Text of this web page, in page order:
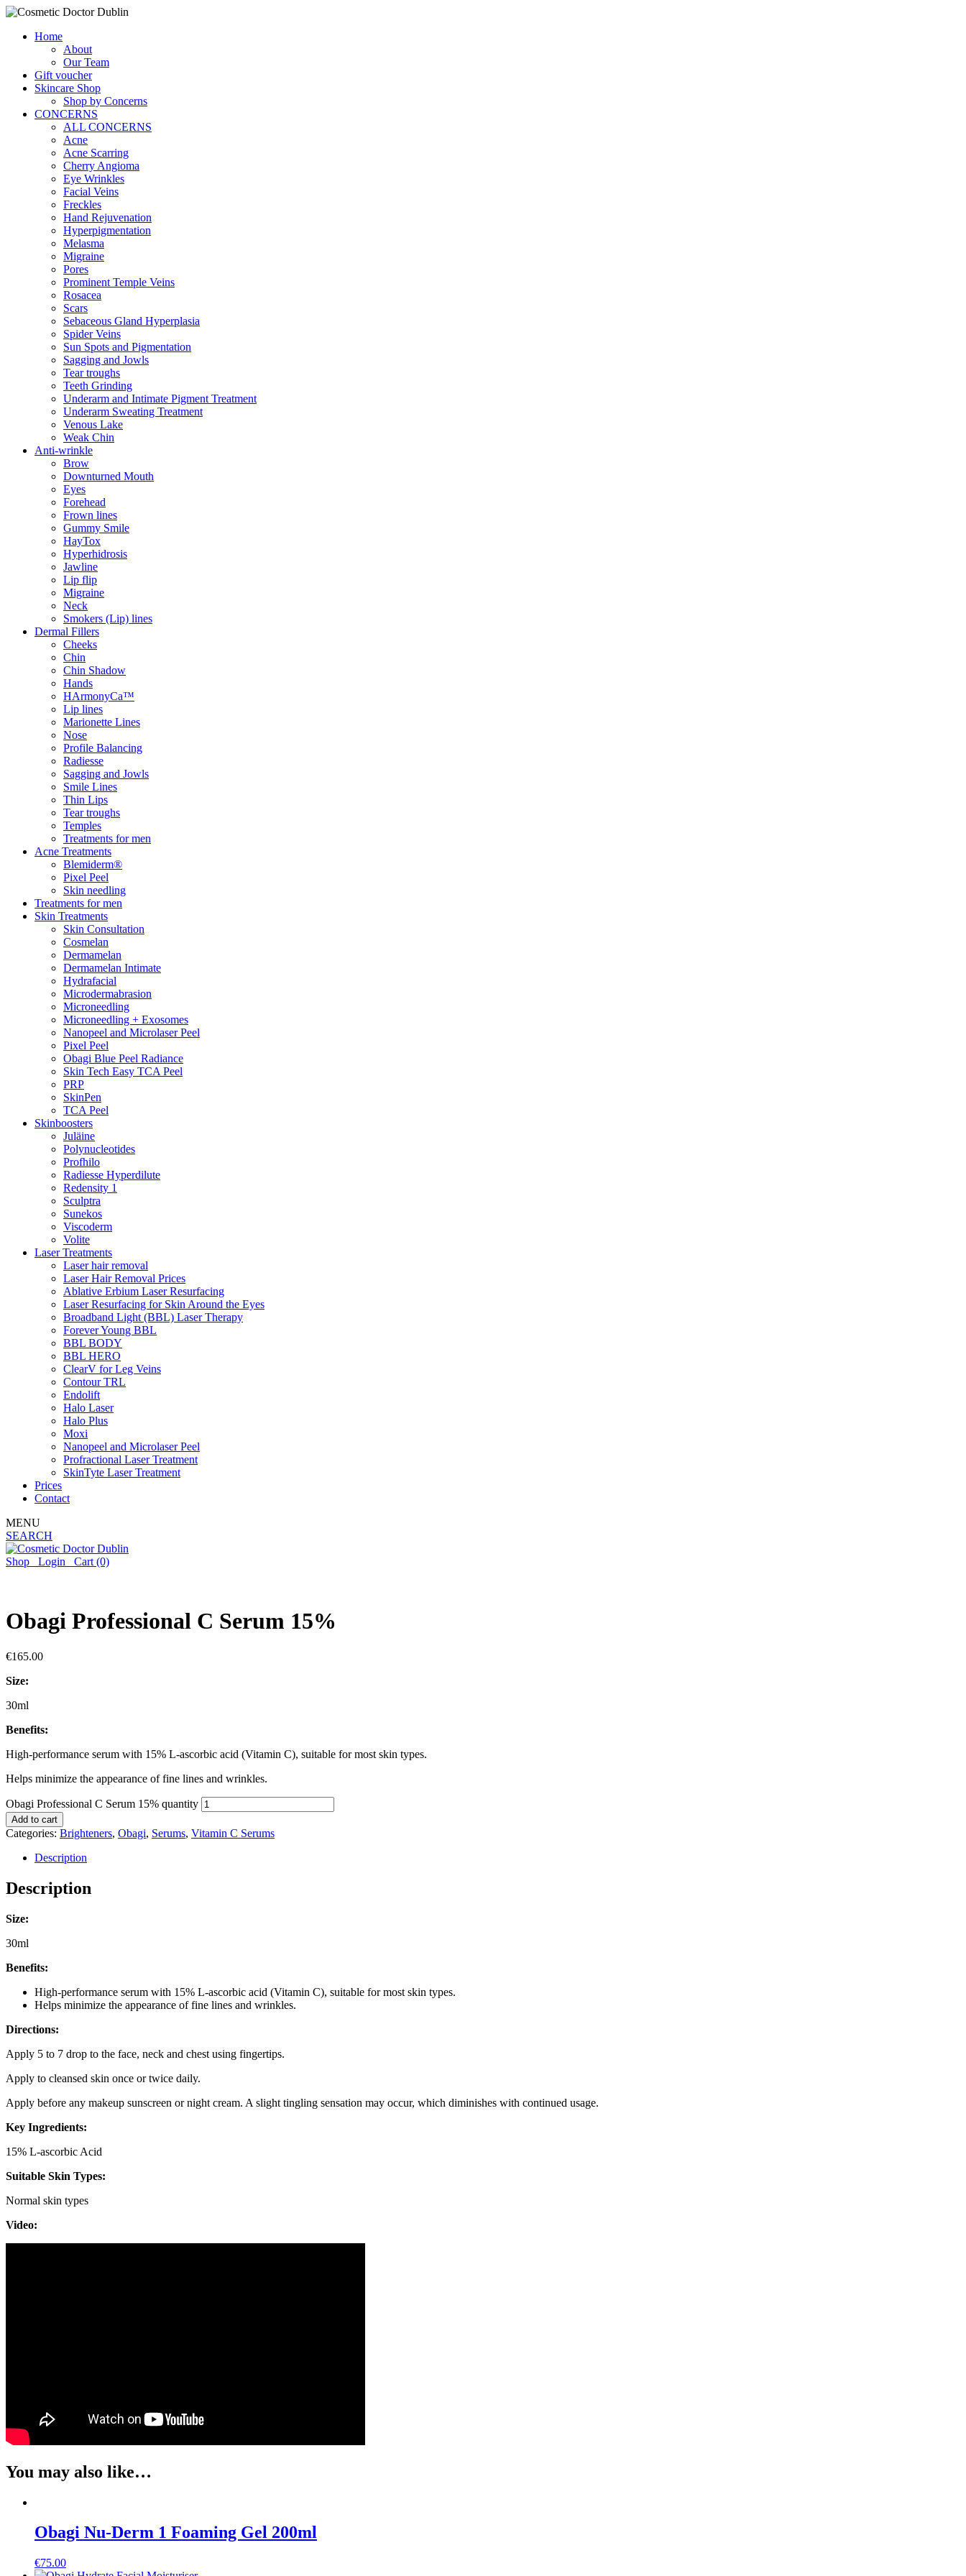
Home
About
Our Team
Gift voucher
Skincare Shop
Shop by Concerns
CONCERNS
ALL CONCERNS
Acne
Acne Scarring
Cherry Angioma
Eye Wrinkles
Facial Veins
Freckles
Hand Rejuvenation
Hyperpigmentation
Melasma
Migraine
Pores
Prominent Temple Veins
Rosacea
Scars
Sebaceous Gland Hyperplasia
Spider Veins
Sun Spots and Pigmentation
Sagging and Jowls
Tear troughs
Teeth Grinding
Underarm and Intimate Pigment Treatment
Underarm Sweating Treatment
Venous Lake
Weak Chin
Anti-wrinkle
Brow
Downturned Mouth
Eyes
Forehead
Frown lines
Gummy Smile
HayTox
Hyperhidrosis
Jawline
Lip flip
Migraine
Neck
Smokers (Lip) lines
Dermal Fillers
Cheeks
Chin
Chin Shadow
Hands
HArmonyCa™
Lip lines
Marionette Lines
Nose
Profile Balancing
Radiesse
Sagging and Jowls
Smile Lines
Thin Lips
Tear troughs
Temples
Treatments for men
Acne Treatments
Blemiderm®
Pixel Peel
Skin needling
Treatments for men
Skin Treatments
Skin Consultation
Cosmelan
Dermamelan
Dermamelan Intimate
Hydrafacial
Microdermabrasion
Microneedling
Microneedling + Exosomes
Nanopeel and Microlaser Peel
Pixel Peel
Obagi Blue Peel Radiance
Skin Tech Easy TCA Peel
PRP
SkinPen
TCA Peel
Skinboosters
Juläine
Polynucleotides
Profhilo
Radiesse Hyperdilute
Redensity 1
Sculptra
Sunekos
Viscoderm
Volite
Laser Treatments
Laser hair removal
Laser Hair Removal Prices
Ablative Erbium Laser Resurfacing
Laser Resurfacing for Skin Around the Eyes
Broadband Light (BBL) Laser Therapy
Forever Young BBL
BBL BODY
BBL HERO
ClearV for Leg Veins
Contour TRL
Endolift
Halo Laser
Halo Plus
Moxi
Nanopeel and Microlaser Peel
Profractional Laser Treatment
SkinTyte Laser Treatment
Prices
Contact
MENU
SEARCH
Shop Login Cart (0)
Obagi Professional C Serum 15%
€165.00
Size:
30ml
Benefits:
High-performance serum with 15% L-ascorbic acid (Vitamin C), suitable for most skin types.
Helps minimize the appearance of fine lines and wrinkles.
Obagi Professional C Serum 15% quantity
Add to cart
Categories: Brighteners, Obagi, Serums, Vitamin C Serums
Description
Description
Size:
30ml
Benefits:
High-performance serum with 15% L-ascorbic acid (Vitamin C), suitable for most skin types.
Helps minimize the appearance of fine lines and wrinkles.
Directions:
Apply 5 to 7 drop to the face, neck and chest using fingertips.
Apply to cleansed skin once or twice daily.
Apply before any makeup sunscreen or night cream. A slight tingling sensation may occur, which diminishes with continued usage.
Key Ingredients:
15% L-ascorbic Acid
Suitable Skin Types:
Normal skin types
Video:
You may also like…
Obagi Nu-Derm 1 Foaming Gel 200ml
€75.00